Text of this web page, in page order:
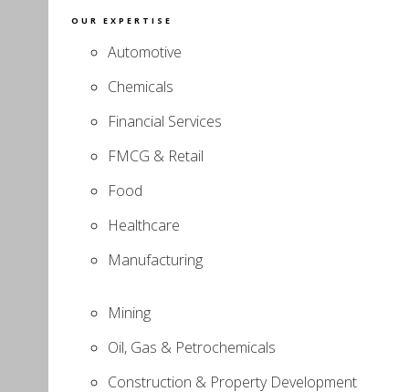
OUR EXPERTISE
Automotive
Chemicals
Financial Services
FMCG & Retail
Food
Healthcare
Manufacturing
Mining
Oil, Gas & Petrochemicals
Construction & Property Development